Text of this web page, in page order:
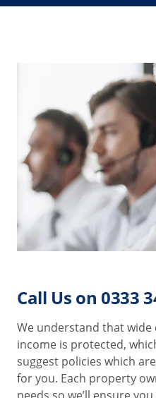
Call Us on 0333
We understand that
income is protected,
suggest policies which
for you. Each property
needs so we’ll ensure